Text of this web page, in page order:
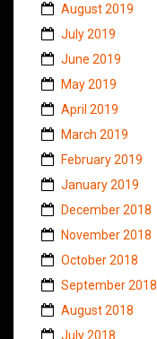
August 2019
July 2019
June 2019
May 2019
April 2019
March 2019
February 2019
January 2019
December 2018
November 2018
October 2018
September 2018
August 2018
July 2018